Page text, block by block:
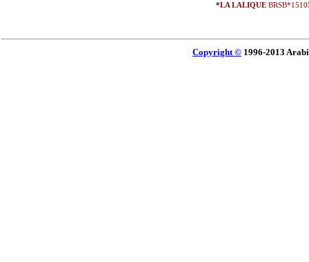
*LA LALIQUE
Copyright © 1996-2013